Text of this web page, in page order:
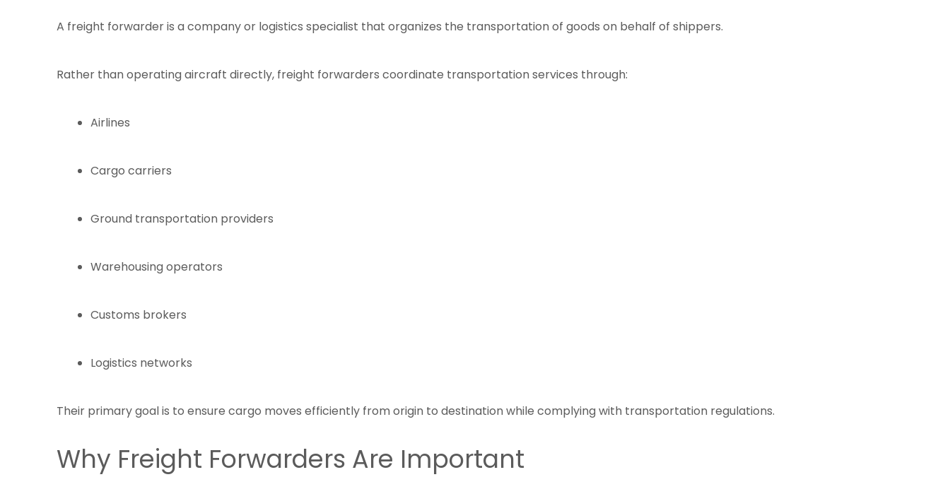
A freight forwarder is a company or logistics specialist that organizes the transportation of goods on behalf of shippers.
Rather than operating aircraft directly, freight forwarders coordinate transportation services through:
Airlines
Cargo carriers
Ground transportation providers
Warehousing operators
Customs brokers
Logistics networks
Their primary goal is to ensure cargo moves efficiently from origin to destination while complying with transportation regulations.
Why Freight Forwarders Are Important